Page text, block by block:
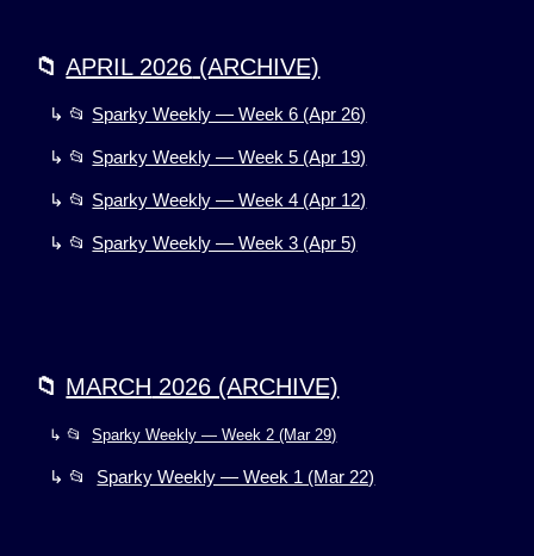
📁APRIL 2026 (ARCHIVE)
↳ 📂 Sparky Weekly — Week 6 (Apr 26)
↳ 📂 Sparky Weekly — Week 5 (Apr 19)
↳ 📂 Sparky Weekly — Week 4 (Apr 12)
↳ 📂 Sparky Weekly — Week 3 (Apr 5)
📁 MARCH 2026 (ARCHIVE)
↳ 📂Sparky Weekly — Week 2 (Mar 29)
↳ 📂 Sparky Weekly — Week 1 (Mar 22)